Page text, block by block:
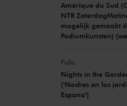
Amérique du Sud
NTR
mogelijk gemaakt
Podiumkunsten)
Falla
Nights in the
('Noches en los
Espana')